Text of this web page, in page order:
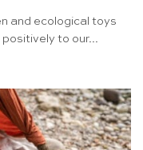
and ecological toys
to our...